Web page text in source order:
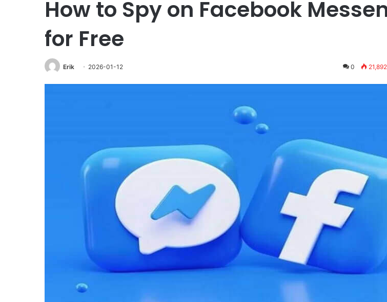
How to Spy on Facebook
for Free
Erik 2026-01-12 0 21,892